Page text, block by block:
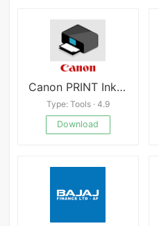
Canon PRINT Inkjet/SELPHY APK
Type: Tools · 4.9
Download